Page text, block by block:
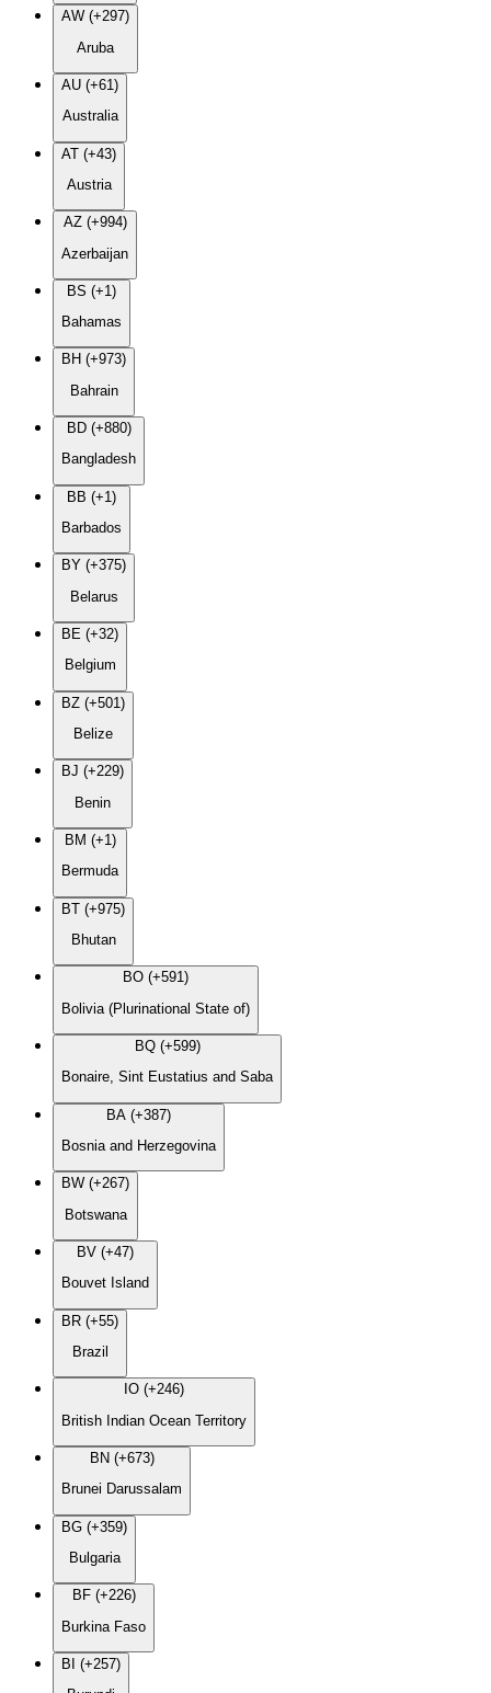
AW (+297)
Aruba
AU (+61)
Australia
AT (+43)
Austria
AZ (+994)
Azerbaijan
BS (+1)
Bahamas
BH (+973)
Bahrain
BD (+880)
Bangladesh
BB (+1)
Barbados
BY (+375)
Belarus
BE (+32)
Belgium
BZ (+501)
Belize
BJ (+229)
Benin
BM (+1)
Bermuda
BT (+975)
Bhutan
BO (+591)
Bolivia (Plurinational State of)
BQ (+599)
Bonaire, Sint Eustatius and Saba
BA (+387)
Bosnia and Herzegovina
BW (+267)
Botswana
BV (+47)
Bouvet Island
BR (+55)
Brazil
IO (+246)
British Indian Ocean Territory
BN (+673)
Brunei Darussalam
BG (+359)
Bulgaria
BF (+226)
Burkina Faso
BI (+257)